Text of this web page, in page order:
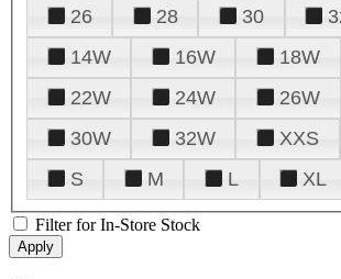
26
28 30
14W
16W 18W
22W
24W 26W
30W
32W XXS
S
M L XL
Filter for In-Store Stock